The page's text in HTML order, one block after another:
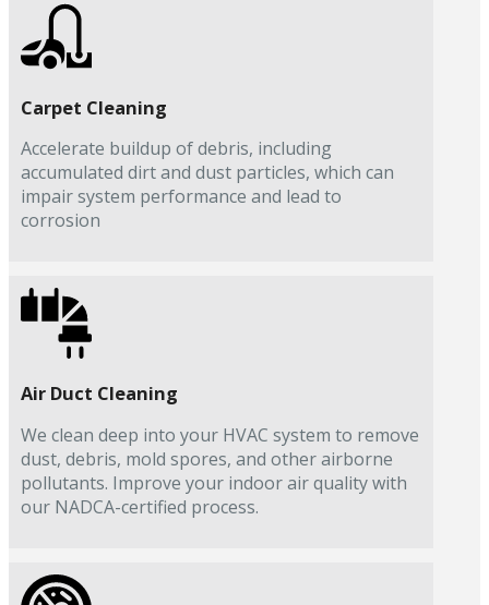
Carpet Cleaning
Accelerate buildup of debris, including
accumulated dirt and dust particles, which can
impair system performance and lead to
corrosion
Air Duct Cleaning
We clean deep into your HVAC system to remove
dust, debris, mold spores, and other airborne
pollutants. Improve your indoor air quality with
our NADCA-certified process.